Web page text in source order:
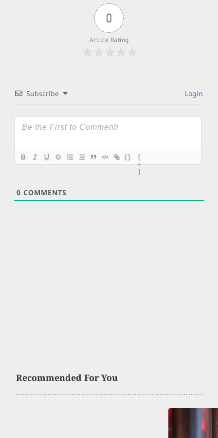
0
Article Rating
Subscribe Login
{}
[
+
]
0 COMMENTS
Recommended For You